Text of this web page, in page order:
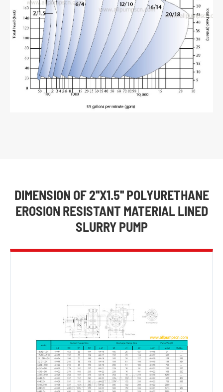
DIMENSION OF 2''X1.5'' POLYURETHANE
EROSION RESISTANT MATERIAL LINED
SLURRY PUMP